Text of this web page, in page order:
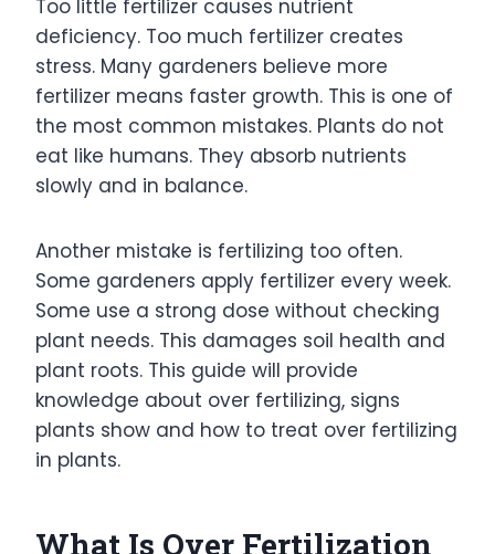
Too little fertilizer causes nutrient
deficiency. Too much fertilizer creates
stress. Many gardeners believe more
fertilizer means faster growth. This is one of
the most common mistakes. Plants do not
eat like humans. They absorb nutrients
slowly and in balance.
Another mistake is fertilizing too often.
Some gardeners apply fertilizer every week.
Some use a strong dose without checking
plant needs. This damages soil health and
plant roots. This guide will provide
knowledge about over fertilizing, signs
plants show and how to treat over fertilizing
in plants.
What Is Over Fertilization